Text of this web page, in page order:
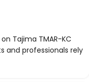
Tajima TMAR-KC
and professionals rely